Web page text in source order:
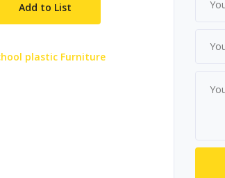
Add to List
plastic Furniture